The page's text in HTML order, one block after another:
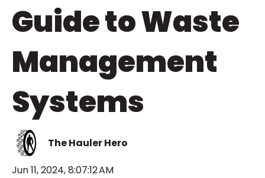
Guide to Waste
Management
Systems
The Hauler Hero
Jun 11, 2024, 8:07:12 AM